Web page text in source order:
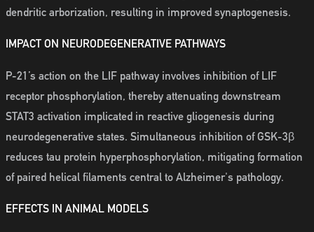
dendritic arborization, resulting in improved synaptogenesis.
IMPACT ON NEURODEGENERATIVE PATHWAYS
P-21’s action on the LIF pathway involves inhibition of LIF
receptor phosphorylation, thereby attenuating downstream
STAT3 activation implicated in reactive gliogenesis during
neurodegenerative states. Simultaneous inhibition of GSK-3β
reduces tau protein hyperphosphorylation, mitigating formation
of paired helical filaments central to Alzheimer's pathology.
EFFECTS IN ANIMAL MODELS